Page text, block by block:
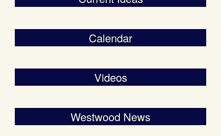
Calendar
Videos
Westwood News